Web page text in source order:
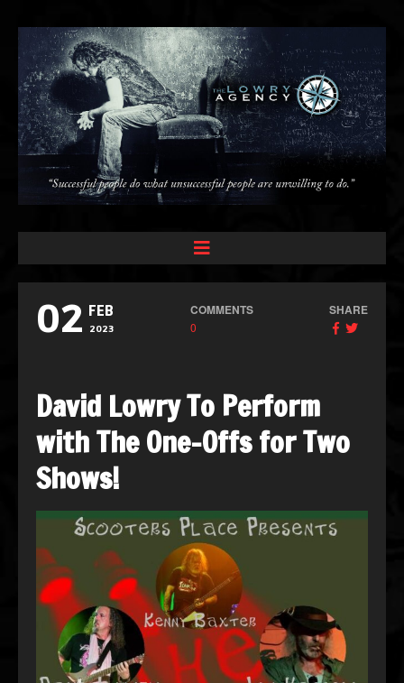
02 FEB
2023
COMMENTS
0
SHARE
David Lowry To Perform
with The One-Offs for Two
Shows!